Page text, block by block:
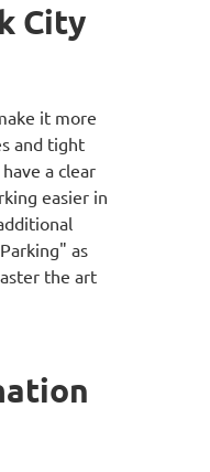
City
it more
and tight
a clear
easier in
as
the art